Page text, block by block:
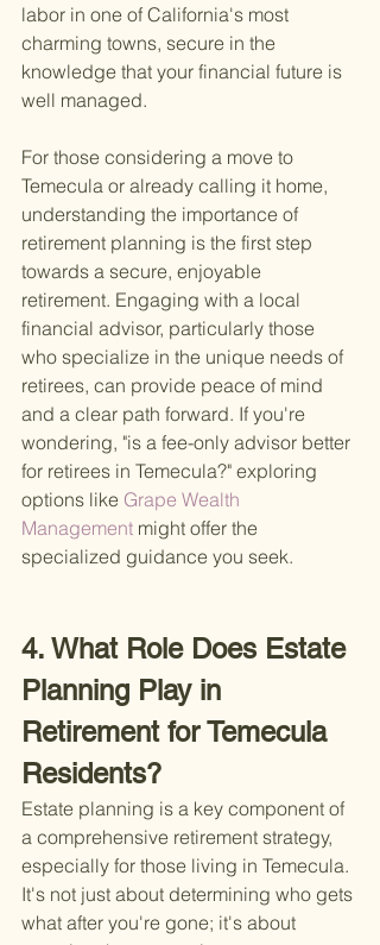
labor in one of California's most
charming towns, secure in the
knowledge that your financial future is
well managed.
For those considering a move to
Temecula or already calling it home,
understanding the importance of
retirement planning is the first step
towards a secure, enjoyable
retirement. Engaging with a local
financial advisor, particularly those
who specialize in the unique needs of
retirees, can provide peace of mind
and a clear path forward. If you're
wondering, "is a fee-only advisor better
for retirees in Temecula?" exploring
options like Grape Wealth
Management might offer the
specialized guidance you seek.
4. What Role Does Estate
Planning Play in
Retirement for Temecula
Residents?
Estate planning is a key component of
a comprehensive retirement strategy,
especially for those living in Temecula.
It's not just about determining who gets
what after you're gone; it's about